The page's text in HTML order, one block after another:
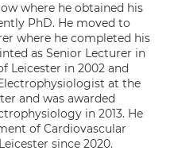
where he obtained his
PhD. He moved to
where he completed his
as Senior Lecturer in
Leicester in 2002 and
at the
and was awarded
in 2013. He
of Cardiovascular
since 2020.